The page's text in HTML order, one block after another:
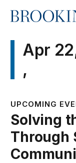
Home
Apr
,
UPCOMING
Solving
Through